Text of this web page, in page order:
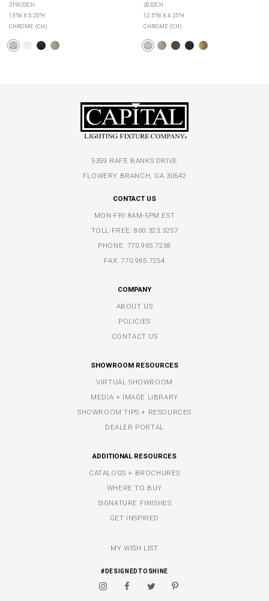
219022CH
13"W X 5.25"H
CHROME (CH)
2032CH
12.5"W X 4.25"H
CHROME (CH)
5359 RAFE BANKS DRIVE
FLOWERY BRANCH, GA 30542
CONTACT US
MON-FRI 8AM-5PM EST
TOLL-FREE:800.323.3257
PHONE: 770.965.7238
FAX: 770.965.7254
COMPANY
ABOUT US
POLICIES
CONTACT US
SHOWROOM RESOURCES
VIRTUAL SHOWROOM
MEDIA + IMAGE LIBRARY
SHOWROOM TIPS + RESOURCES
DEALER PORTAL
ADDITIONAL RESOURCES
CATALOGS + BROCHURES
WHERE TO BUY
SIGNATURE FINISHES
GET INSPIRED
MY WISH LIST
#DESIGNEDTOSHINE